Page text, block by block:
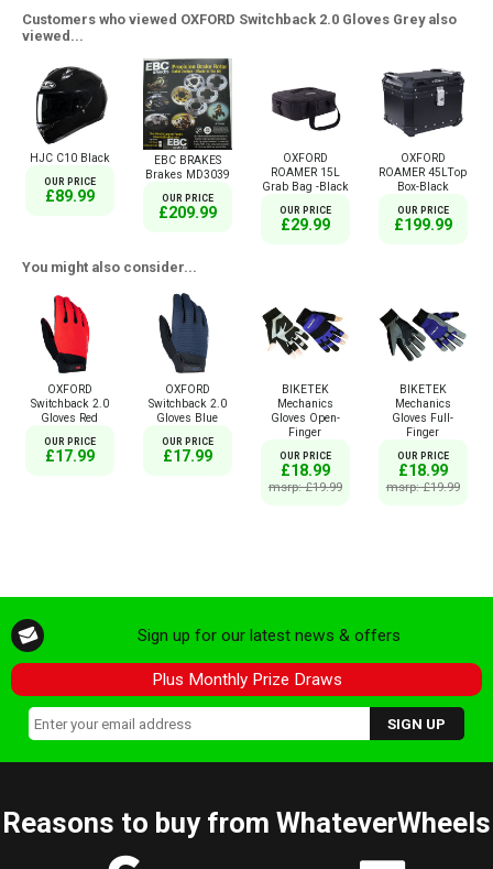
Customers who viewed OXFORD Switchback 2.0 Gloves Grey also
viewed...
HJC C10 Black
OUR PRICE
£89.99
EBC BRAKES
Brakes MD3039
OUR PRICE
£209.99
OXFORD
ROAMER 15L
Grab Bag -Black
OUR PRICE
£29.99
OXFORD
ROAMER 45LTop
Box-Black
OUR PRICE
£199.99
You might also consider...
OXFORD
Switchback 2.0
Gloves Red
OUR PRICE
£17.99
OXFORD
Switchback 2.0
Gloves Blue
OUR PRICE
£17.99
BIKETEK
Mechanics
Gloves Open-
Finger
OUR PRICE
£18.99
msrp: £19.99
BIKETEK
Mechanics
Gloves Full-
Finger
OUR PRICE
£18.99
msrp: £19.99
Sign up for our latest news & offers
Plus Monthly Prize Draws
Reasons to buy from WhateverWheels